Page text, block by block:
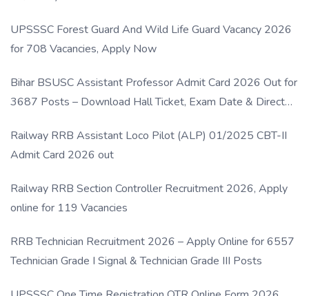
UPSSSC Forest Guard And Wild Life Guard Vacancy 2026
for 708 Vacancies, Apply Now
Bihar BSUSC Assistant Professor Admit Card 2026 Out for
3687 Posts – Download Hall Ticket, Exam Date & Direct
Railway RRB Assistant Loco Pilot (ALP) 01/2025 CBT-II
Admit Card 2026 out
Railway RRB Section Controller Recruitment 2026, Apply
online for 119 Vacancies
RRB Technician Recruitment 2026 – Apply Online for 6557
Technician Grade I Signal & Technician Grade III Posts